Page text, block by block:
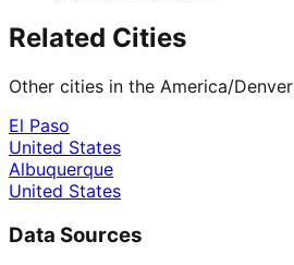
Related Cities
Other cities in the America/Denver
El Paso
United States
Albuquerque
United States
Data Sources